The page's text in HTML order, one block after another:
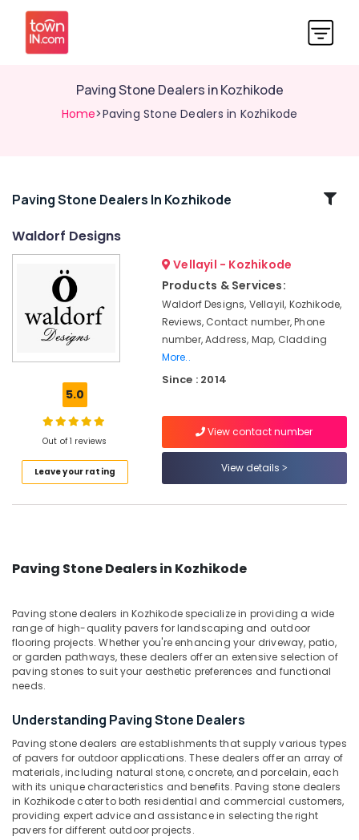
Paving Stone Dealers in Kozhikode
Home>Paving Stone Dealers in Kozhikode
Related
Kozhikode
Slab
Cladding
Dealers
Sanitaryware
Dealers
Kozhikode
Under
Counter
Wash
Basin
in
Natural
Stone
Dealers
in
Kozhikode
Location
Kozhikode
Paving Stone Dealers In Kozhikode
Waldorf Designs
5.0
Out of 1 reviews
Leave your rating
Vellayil - Kozhikode
Products & Services:
Waldorf Designs, Vellayil, Kozhikode,
Reviews, Contact number, Phone
number, Address, Map, Cladding
More..
Since : 2014
View contact number
View details
Paving Stone Dealers in Kozhikode
Paving stone dealers in Kozhikode specialize in providing a wide
range of high-quality pavers for landscaping and outdoor
flooring projects. Whether you're enhancing your driveway, patio,
or garden pathways, these dealers offer an extensive selection of
paving stones to suit your aesthetic preferences and functional
needs.
Understanding Paving Stone Dealers
Paving stone dealers are establishments that supply various types
of pavers for outdoor applications. These dealers offer an array of
materials, including natural stone, concrete, and porcelain, each
with its unique characteristics and benefits. Paving stone dealers
in Kozhikode cater to both residential and commercial customers,
providing expert advice and assistance in selecting the right
pavers for different outdoor projects.